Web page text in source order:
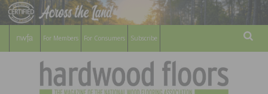
For Members For Consumers Subscribe